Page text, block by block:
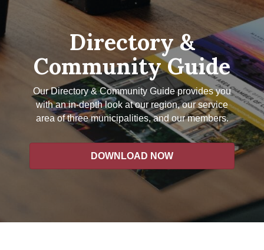
Directory &
Community Guide
Our Directory & Community Guide provides you
with an in-depth look at our region, our service
area of three municipalities, and our members.
DOWNLOAD NOW